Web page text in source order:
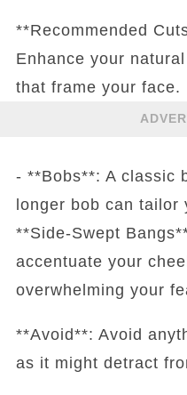
**Recommended
Enhance your
that frame your face.
- **Bobs**: A classic
longer bob can tailor
**Side-Swept
accentuate your
overwhelming your
**Avoid**: Avoid
as it might detract